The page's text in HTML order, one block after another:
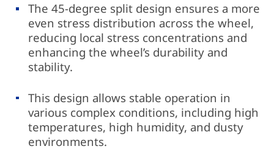
The 45-degree split design ensures a more
even stress distribution across the wheel,
reducing local stress concentrations and
enhancing the wheel’s durability and
stability.
This design allows stable operation in
various complex conditions, including high
temperatures, high humidity, and dusty
environments.